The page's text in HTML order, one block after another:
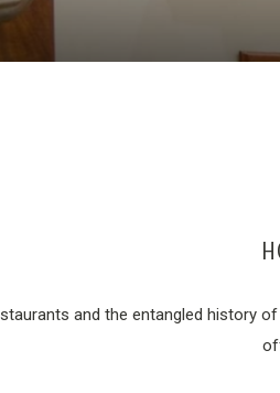
and the entangled history